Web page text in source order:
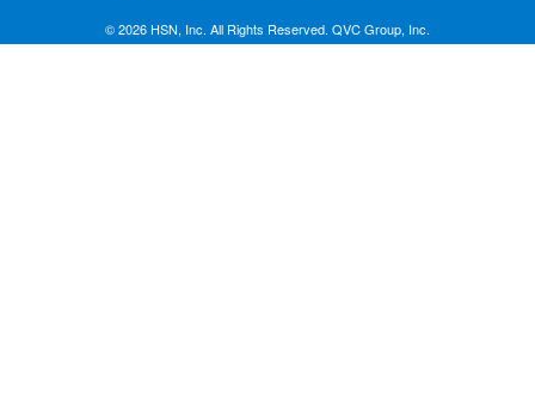
© 2026 HSN, Inc. All Rights Reserved. QVC Group, Inc.